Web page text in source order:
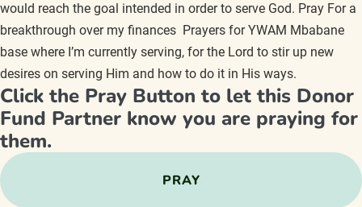
would reach the goal intended in order to serve God. Pray For a
breakthrough over my finances Prayers for YWAM Mbabane
base where I’m currently serving, for the Lord to stir up new
desires on serving Him and how to do it in His ways.
Click the Pray Button to let this Donor
Fund Partner know you are praying for
them.
PRAY